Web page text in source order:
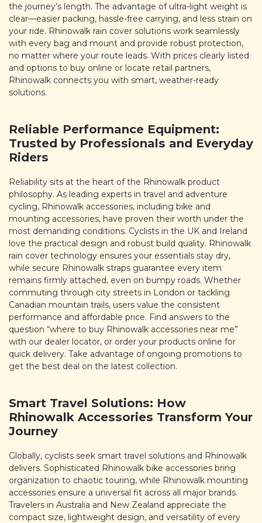
the journey’s length. The advantage of ultra-light weight is
clear—easier packing, hassle-free carrying, and less strain on
your ride. Rhinowalk rain cover solutions work seamlessly
with every bag and mount and provide robust protection,
no matter where your route leads. With prices clearly listed
and options to buy online or locate retail partners,
Rhinowalk connects you with smart, weather-ready
solutions.
Reliable Performance Equipment:
Trusted by Professionals and Everyday
Riders
Reliability sits at the heart of the Rhinowalk product
philosophy. As leading experts in travel and adventure
cycling, Rhinowalk accessories, including bike and
mounting accessories, have proven their worth under the
most demanding conditions. Cyclists in the UK and Ireland
love the practical design and robust build quality. Rhinowalk
rain cover technology ensures your essentials stay dry,
while secure Rhinowalk straps guarantee every item
remains firmly attached, even on bumpy roads. Whether
commuting through city streets in London or tackling
Canadian mountain trails, users value the consistent
performance and affordable price. Find answers to the
question “where to buy Rhinowalk accessories near me”
with our dealer locator, or order your products online for
quick delivery. Take advantage of ongoing promotions to
get the best deal on the latest collection.
Smart Travel Solutions: How
Rhinowalk Accessories Transform Your
Journey
Globally, cyclists seek smart travel solutions and Rhinowalk
delivers. Sophisticated Rhinowalk bike accessories bring
organization to chaotic touring, while Rhinowalk mounting
accessories ensure a universal fit across all major brands.
Travelers in Australia and New Zealand appreciate the
compact size, lightweight design, and versatility of every